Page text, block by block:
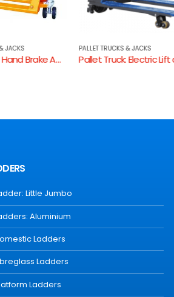
Pallet Truck: Hand Brake AC20HO
PALLET TRUCKS & JACKS
Pallet Truck: Electric Lift and Drive -SL15/685
Little Jumbo
Aluminium
Ladders
Ladders
Ladders